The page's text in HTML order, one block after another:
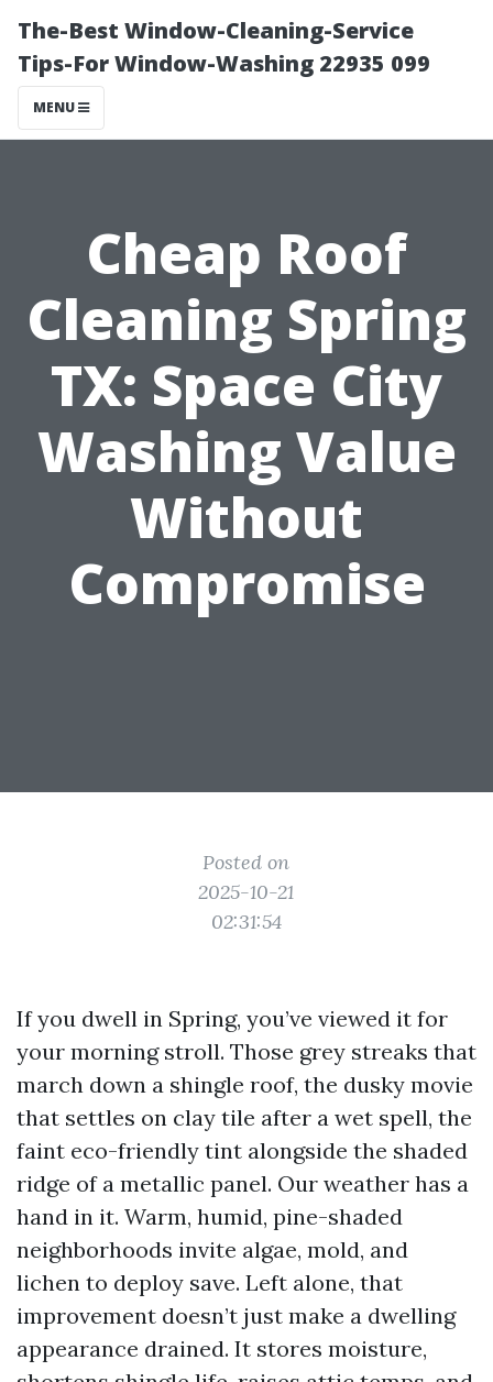
The-Best Window-Cleaning-Service
Tips-For Window-Washing 22935 099
MENU
Cheap Roof
Cleaning Spring
TX: Space City
Washing Value
Without
Compromise
Posted on
2025-10-21
02:31:54
If you dwell in Spring, you’ve viewed it for
your morning stroll. Those grey streaks that
march down a shingle roof, the dusky movie
that settles on clay tile after a wet spell, the
faint eco-friendly tint alongside the shaded
ridge of a metallic panel. Our weather has a
hand in it. Warm, humid, pine-shaded
neighborhoods invite algae, mold, and
lichen to deploy save. Left alone, that
improvement doesn’t just make a dwelling
appearance drained. It stores moisture,